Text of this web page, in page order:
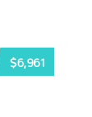
$6,961